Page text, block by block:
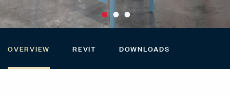
OVERVIEW REVIT DOWNLOADS